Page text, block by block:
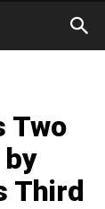
Two
Third